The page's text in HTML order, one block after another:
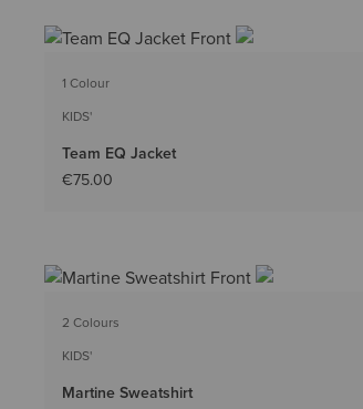
1 Colour
KIDS'
Team EQ Jacket
€75.00
2 Colours
KIDS'
Martine Sweatshirt